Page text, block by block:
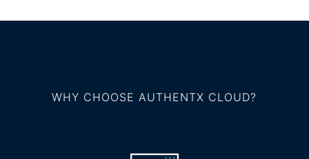
WHY CHOOSE AUTHENTX CLOUD?